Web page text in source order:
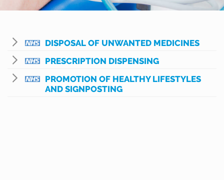
DISPOSAL OF UNWANTED MEDICINES
PRESCRIPTION DISPENSING
PROMOTION OF HEALTHY LIFESTYLES
AND SIGNPOSTING